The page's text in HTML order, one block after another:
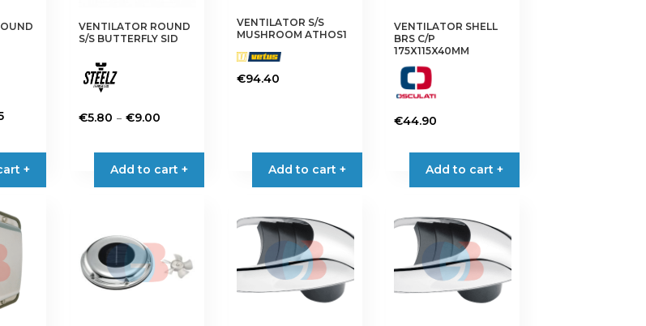
product
the
page
the
product
page
Price
€2.85
through
€17.75
+
VENTILATOR ROUND
S/S BUTTERFLY SID
€5.80 – €9.00
€5.80
through
€9.00
Add to cart +
product
multiple
options
may
be
VENTILATOR S/S
MUSHROOM ATHOS1
€94.40
Add to cart +
VENTILATOR SHELL
BRS C/P
175X115X40MM
€44.90
Add to cart +